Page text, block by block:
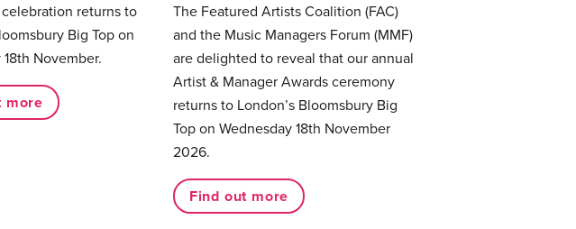
returns to
Big Top on
November.
more
The Featured Artists Coalition (FAC)
and the Music Managers Forum (MMF)
are delighted to reveal that our annual
Artist & Manager Awards ceremony
returns to London’s Bloomsbury Big
Top on Wednesday 18th November
2026.
Find out more